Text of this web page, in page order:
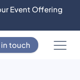
Event Offering
touch